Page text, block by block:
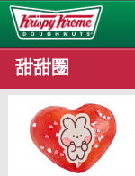
甜甜圈